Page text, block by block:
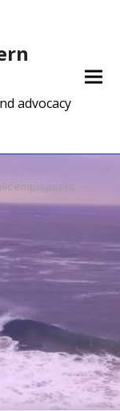
advocacy
employment